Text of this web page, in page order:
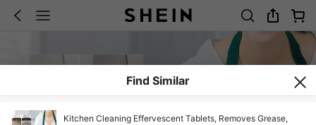
Find Similar
Kitchen Cleaning Effervescent Tablets, Removes Grease,